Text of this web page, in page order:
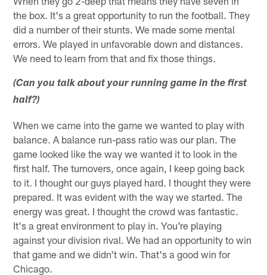
the box. It's a great opportunity to run the football. They
did a number of their stunts. We made some mental
errors. We played in unfavorable down and distances.
We need to learn from that and fix those things.
(Can you talk about your running game in the first
half?)
When we came into the game we wanted to play with
balance. A balance run-pass ratio was our plan. The
game looked like the way we wanted it to look in the
first half. The turnovers, once again, I keep going back
to it. I thought our guys played hard. I thought they were
prepared. It was evident with the way we started. The
energy was great. I thought the crowd was fantastic.
It's a great environment to play in. You're playing
against your division rival. We had an opportunity to win
that game and we didn't win. That's a good win for
Chicago.